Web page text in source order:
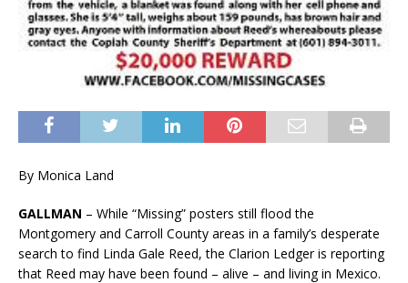
By Monica Land
GALLMAN – While “Missing” posters still flood the
Montgomery and Carroll County areas in a family’s desperate
search to find Linda Gale Reed, the Clarion Ledger is reporting
that Reed may have been found – alive – and living in Mexico.